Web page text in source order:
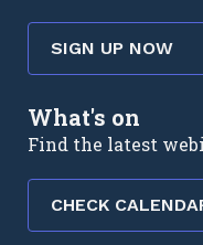
SIGN UP NOW
What's on
Find the latest
CHECK